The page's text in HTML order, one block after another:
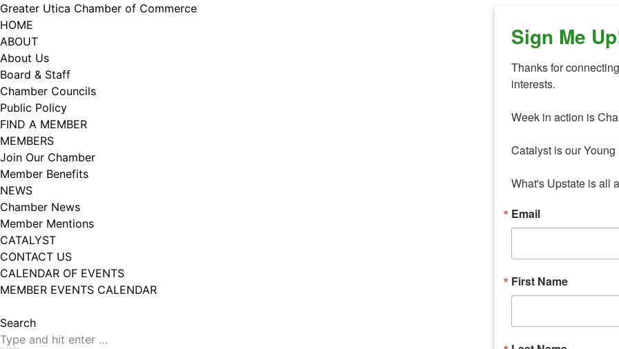
Skip
to
content
Greater Utica Chamber of Commerce
HOME
ABOUT
About Us
Board & Staff
Chamber Councils
Public Policy
FIND A MEMBER
MEMBERS
Join Our Chamber
Member Benefits
NEWS
Chamber News
Member Mentions
CATALYST
CONTACT US
CALENDAR OF EVENTS
MEMBER EVENTS CALENDAR
page
opens
page
opens
Search:
Search
Sign Me
Thanks for
interests.
Week in action is
Catalyst is our
What's Upstate is all
Email
First Name